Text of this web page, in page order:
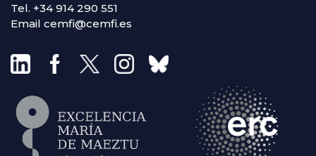
Tel. +34 914 290 551
Email cemfi@cemfi.es